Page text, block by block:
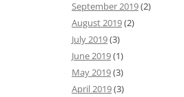
September 2019(2)
August 2019(2)
July 2019(3)
June 2019(1)
May 2019(3)
April 2019(3)